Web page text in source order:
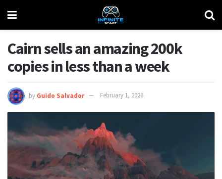
Cairn sells an amazing 200k
copies in less than a week
by Guido Salvador February 1, 2026